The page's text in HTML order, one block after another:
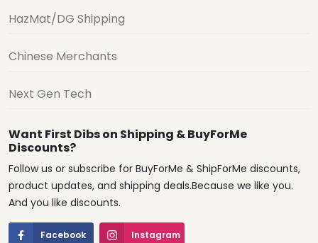
HazMat/DG Shipping
Chinese Merchants
Next Gen Tech
Want First Dibs on Shipping & BuyForMe
Discounts?
Follow us or subscribe for BuyForMe & ShipForMe discounts,
product updates, and shipping deals.Because we like you.
And you like discounts.
Facebook Instagram